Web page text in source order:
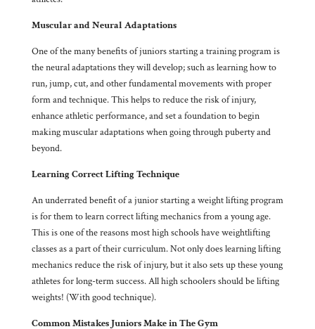
Muscular and Neural Adaptations
One of the many benefits of juniors starting a training program is
the neural adaptations they will develop; such as learning how to
run, jump, cut, and other fundamental movements with proper
form and technique. This helps to reduce the risk of injury,
enhance athletic performance, and set a foundation to begin
making muscular adaptations when going through puberty and
beyond.
Learning Correct Lifting Technique
An underrated benefit of a junior starting a weight lifting program
is for them to learn correct lifting mechanics from a young age.
This is one of the reasons most high schools have weightlifting
classes as a part of their curriculum. Not only does learning lifting
mechanics reduce the risk of injury, but it also sets up these young
athletes for long-term success. All high schoolers should be lifting
weights! (With good technique).
Common Mistakes Juniors Make in The Gym